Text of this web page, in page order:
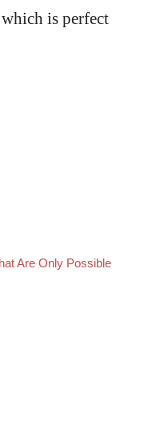
is perfect
Are Only Possible